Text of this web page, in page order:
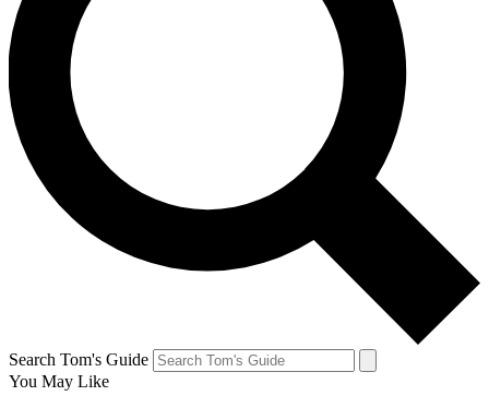
Search Tom's Guide
You May Like